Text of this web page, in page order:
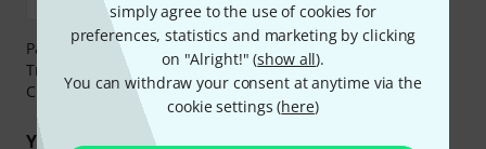
simply agree to the use of cookies for
preferences, statistics and marketing by clicking
on "Alright!" (show all).
You can withdraw your consent at anytime via the
cookie settings (here)
Payment can be made safely and securely with Bank
Transfer, PayPal,
Klarna Pay Now,Klarna Pay in 3
Credit/Debit Card.
Your benefits